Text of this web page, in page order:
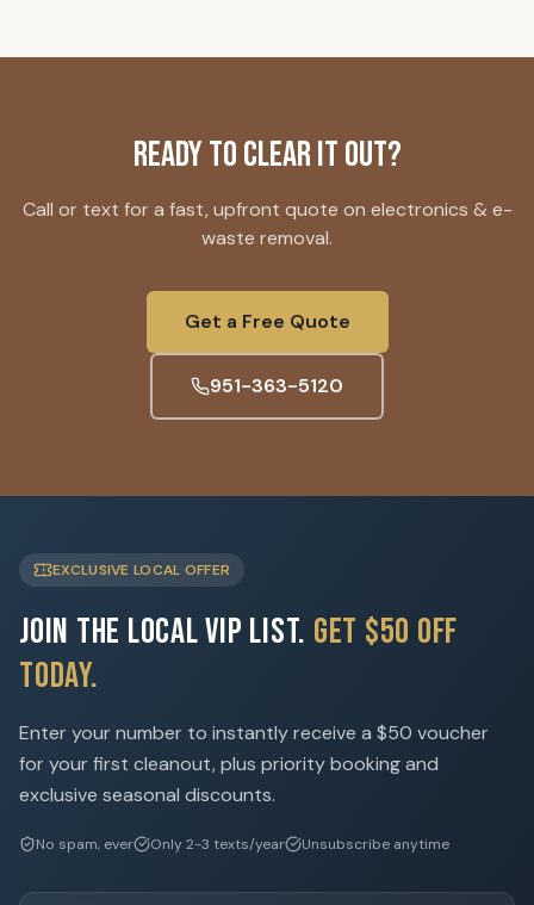
Ready to Clear It Out?
Call or text for a fast, upfront quote on electronics & e-
waste removal.
Get a Free Quote
951-363-5120
EXCLUSIVE LOCAL OFFER
Join the Local VIP List. Get $50 Off
Today.
Enter your number to instantly receive a $50 voucher
for your first cleanout, plus priority booking and
exclusive seasonal discounts.
No spam, ever Only 2-3 texts/year Unsubscribe anytime